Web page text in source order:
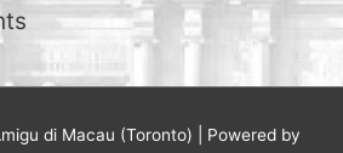
di Macau (Toronto) | Powered by